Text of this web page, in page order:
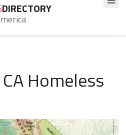
DIRECTORY
Homeless